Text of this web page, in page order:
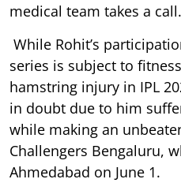
medical team takes a call.
While Rohit’s
series is subject to
hamstring injury in IPL
in doubt due to him
while making an
Challengers Bengaluru,
Ahmedabad on June 1.